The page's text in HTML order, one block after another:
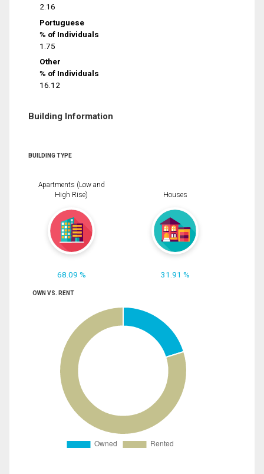
2.16
Portuguese
% of Individuals
1.75
Other
% of Individuals
16.12
Building Information
BUILDING TYPE
Apartments (Low and
High Rise)
68.09 %
Houses
31.91 %
OWN VS. RENT